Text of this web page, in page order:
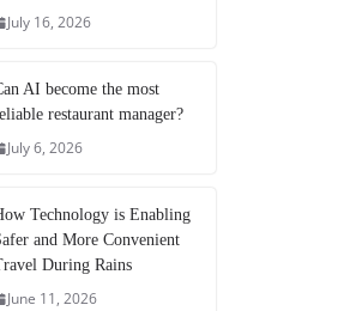
July 16, 2026
AI become the most
restaurant manager?
July 6, 2026
Technology is Enabling
and More Convenient
During Rains
June 11, 2026